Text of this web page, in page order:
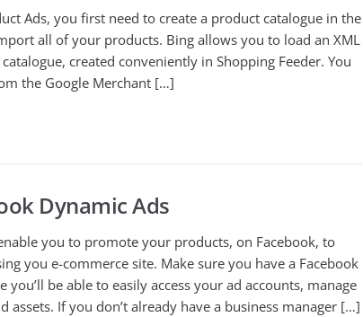
Ads, you first need to create a product catalogue in the
all of your products. Bing allows you to load an XML
created conveniently in Shopping Feeder. You
the Google Merchant […]
Dynamic Ads
you to promote your products, on Facebook, to
you e-commerce site. Make sure you have a Facebook
you’ll be able to easily access your ad accounts, manage
assets. If you don’t already have a business manager […]